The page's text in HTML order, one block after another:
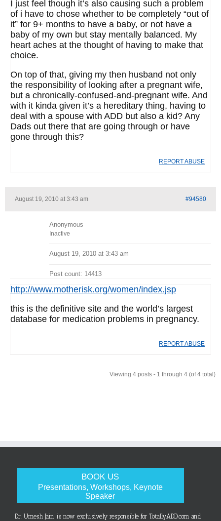
I just feel though it’s also causing such a problem
of i have to chose whether to be completely “out of
it” for 9+ months to have a baby, or not have a
baby of my own but stay mentally balanced. My
heart aches at the thought of having to make that
choice.
On top of that, giving my then husband not only
the responsibility of looking after a pregnant wife,
but a chronically-confused-and-pregnant wife. And
with it kinda given it’s a hereditary thing, having to
deal with a spouse with ADD but also a kid? Any
Dads out there that are going through or have
gone through this?
REPORT ABUSE
August 19, 2010 at 3:43 am #94580
Anonymous
Inactive
August 19, 2010 at 3:43 am
Post count: 14413
http://www.motherisk.org/women/index.jsp
this is the definitive site and the world’s largest
database for medication problems in pregnancy.
REPORT ABUSE
Viewing 4 posts - 1 through 4 (of 4 total)
BOOK US
Presentations, Workshops, Keynote
Speaker
Dr. Umesh Jain is now exclusively responsible for TotallyADD.com and